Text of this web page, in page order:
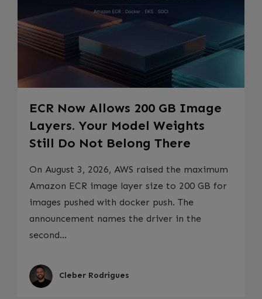
ECR Now Allows 200 GB Image
Layers. Your Model Weights
Still Do Not Belong There
On August 3, 2026, AWS raised the maximum
Amazon ECR image layer size to 200 GB for
images pushed with docker push. The
announcement names the driver in the
second...
Cleber Rodrigues